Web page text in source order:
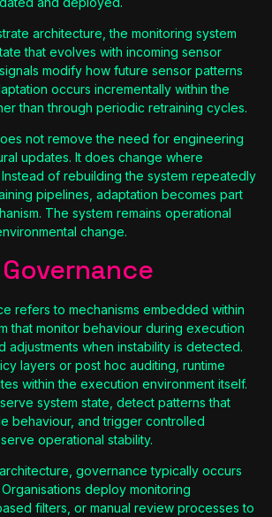
architecture, the monitoring system
that evolves with incoming sensor
modify how future sensor patterns
occurs incrementally within the
than through periodic retraining cycles.
not remove the need for engineering
updates. It does change where
of rebuilding the system repeatedly
pipelines, adaptation becomes part
The system remains operational
change.
refers to mechanisms embedded within
that monitor behaviour during execution
adjustments when instability is detected.
layers or post hoc auditing, runtime
within the execution environment itself.
system state, detect patterns that
behaviour, and trigger controlled
operational stability.
governance typically occurs
deploy monitoring
filters, or manual review processes to